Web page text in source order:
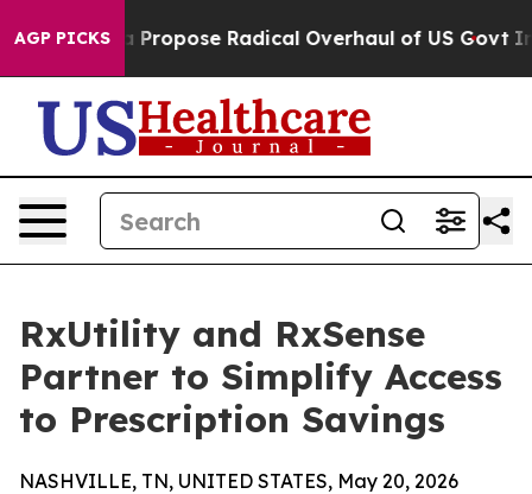
AGP PICKSPropose Radical Overhaul of US Govt
RxUtility and RxSense
Partner to Simplify Access
to Prescription Savings
NASHVILLE, TN, UNITED STATES, May 20, 2026